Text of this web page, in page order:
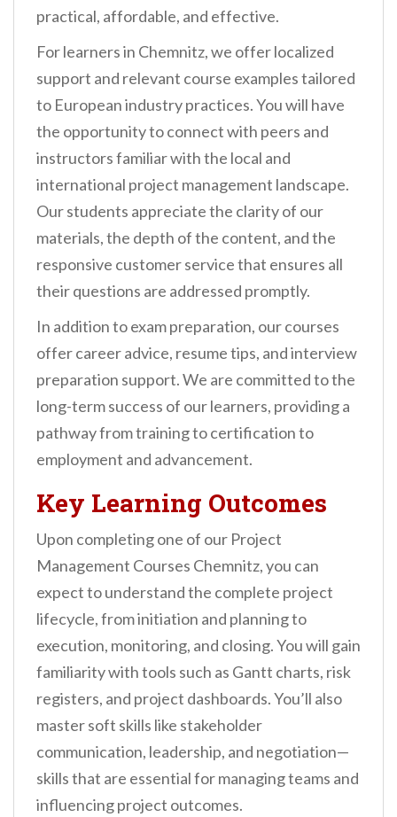
practical, affordable, and effective.
For learners in Chemnitz, we offer localized
support and relevant course examples tailored
to European industry practices. You will have
the opportunity to connect with peers and
instructors familiar with the local and
international project management landscape.
Our students appreciate the clarity of our
materials, the depth of the content, and the
responsive customer service that ensures all
their questions are addressed promptly.
In addition to exam preparation, our courses
offer career advice, resume tips, and interview
preparation support. We are committed to the
long-term success of our learners, providing a
pathway from training to certification to
employment and advancement.
Key Learning Outcomes
Upon completing one of our Project
Management Courses Chemnitz, you can
expect to understand the complete project
lifecycle, from initiation and planning to
execution, monitoring, and closing. You will gain
familiarity with tools such as Gantt charts, risk
registers, and project dashboards. You’ll also
master soft skills like stakeholder
communication, leadership, and negotiation—
skills that are essential for managing teams and
influencing project outcomes.